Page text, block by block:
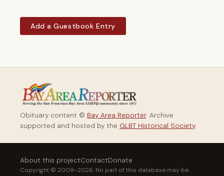
Add a Guestbook Entry
Obituary content © Bay Area Reporter. Archive
supported and hosted by the GLBT Historical Society.
About this projectContactDonate
Copyright © 2009–2026. No part of this database may be